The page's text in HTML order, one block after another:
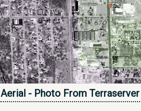
Aerial - Photo From Terraserver